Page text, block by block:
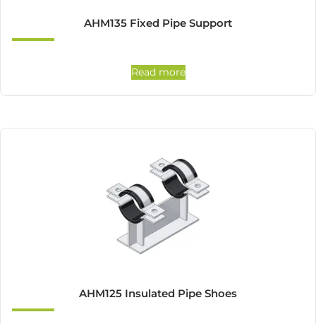
AHM135 Fixed Pipe Support
Read more
AHM125 Insulated Pipe Shoes